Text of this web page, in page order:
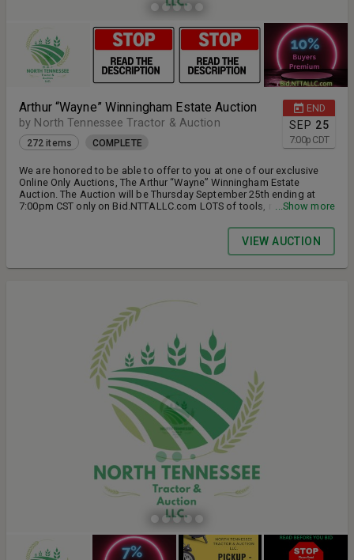
END
SEP 25
7:00p CDT
Arthur “Wayne” Winningham Estate Auction
by North Tennessee Tractor & Auction
272 items COMPLETE
We are honored to be able to offer to you at one of our exclusive
Online Only Auctions, The Arthur “Wayne” Winningham Estate
Auction. The Auction will be Thursday September 25th ending at
7:00pm CST only on Bid.NTTALLC.com LOTS of tools, machinery,
...Show more
VIEW AUCTION